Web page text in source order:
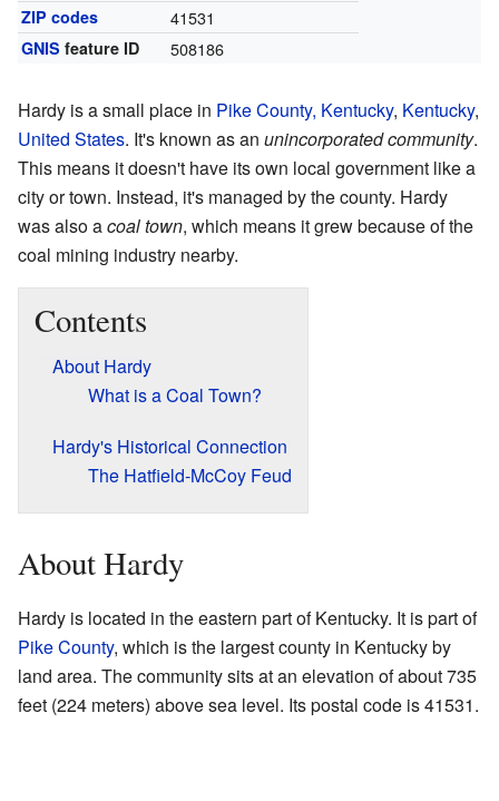
ZIP codes 41531
GNIS feature ID 508186
Hardy is a small place in Pike County, Kentucky, Kentucky,
United States. It's known as an unincorporated community.
This means it doesn't have its own local government like a
city or town. Instead, it's managed by the county. Hardy
was also acoal town, which means it grew because of the
coal mining industry nearby.
Contents
About Hardy
What is a Coal Town?
Hardy's Historical Connection
The Hatfield-McCoy Feud
About Hardy
Hardy is located in the eastern part of Kentucky. It is part of
Pike County, which is the largest county in Kentucky by
land area. The community sits at an elevation of about 735
feet (224 meters) above sea level. Its postal code is 41531.